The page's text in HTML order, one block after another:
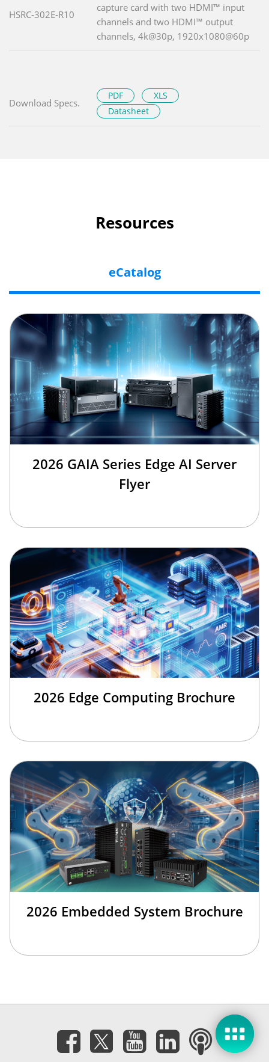
HSRC-302E-R10
capture card with two HDMI™ input
channels and two HDMI™ output
channels, 4k@30p, 1920x1080@60p
Download Specs.
PDF
XLS
Datasheet
Resources
eCatalog
2026 GAIA Series Edge AI Server
Flyer
2026 Edge Computing Brochure
2026 Embedded System Brochure